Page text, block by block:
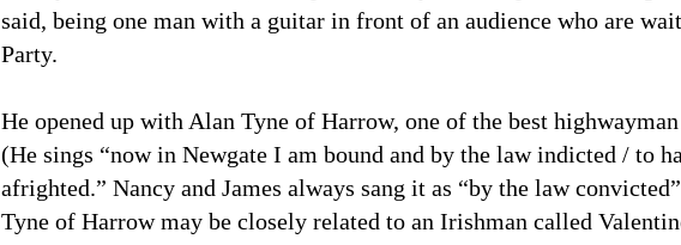
said, being one man with a guitar in front of an audience who are
Party.
He opened up with Alan Tyne of Harrow, one of the best
(He sings “now in Newgate I am bound and by the law indicted / to
afrighted.” Nancy and James always sang it as “by the law
Tyne of Harrow may be closely related to an Irishman called